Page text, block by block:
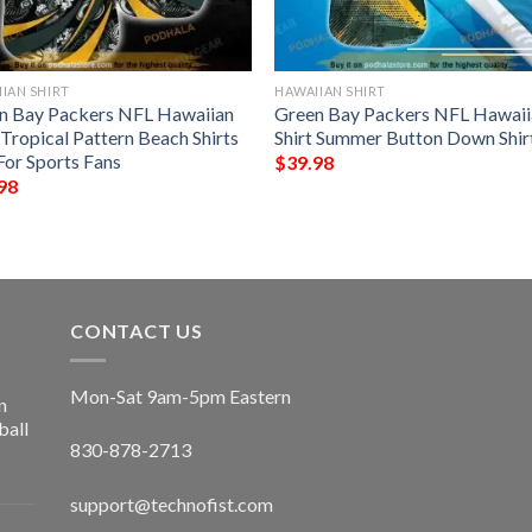
SHIRT
Bay Packers NFL Hawaiian
Pattern Beach Shirts
Sports Fans
HAWAIIAN SHIRT
Green Bay Packers NFL
Shirt Summer Button Down
$39.98
CONTACT US
Mon-Sat 9am-5pm Eastern
830-878-2713
support@technofist.com